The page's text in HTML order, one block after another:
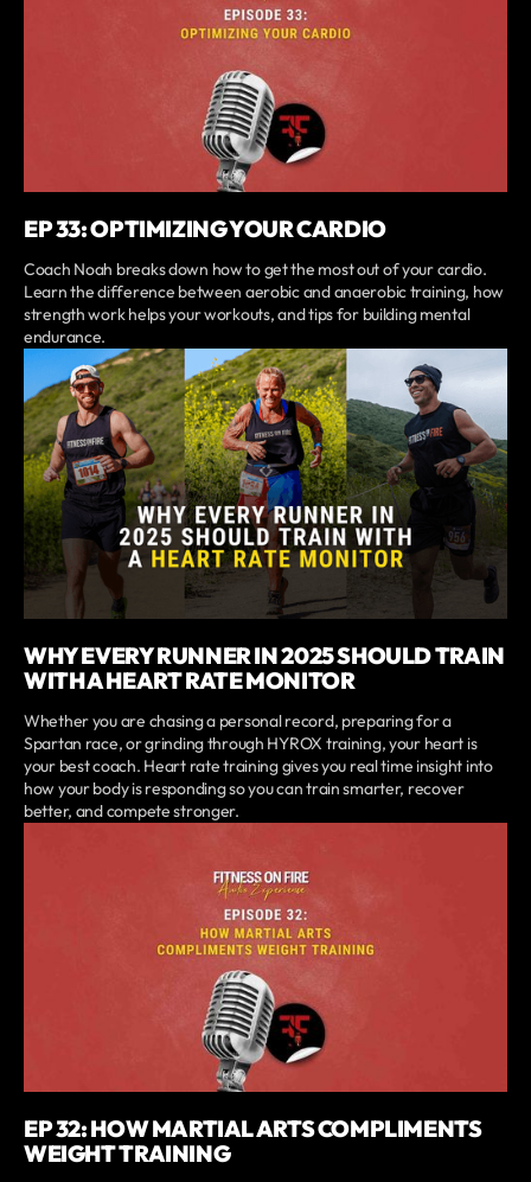
EP 33: OPTIMIZING YOUR CARDIO
Coach Noah breaks down how to get the most out of your cardio.
Learn the difference between aerobic and anaerobic training, how
strength work helps your workouts, and tips for building mental
endurance.
WHY EVERY RUNNER IN 2025 SHOULD TRAIN
WITH A HEART RATE MONITOR
Whether you are chasing a personal record, preparing for a
Spartan race, or grinding through HYROX training, your heart is
your best coach. Heart rate training gives you real time insight into
how your body is responding so you can train smarter, recover
better, and compete stronger.
EP 32: HOW MARTIAL ARTS COMPLIMENTS
WEIGHT TRAINING